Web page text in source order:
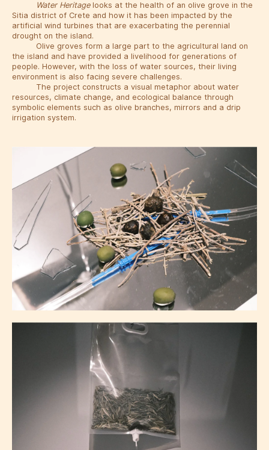
Water Heritagelooks at the health of an olive grove in the
Sitia district of Crete and how it has been impacted by the
artificial wind turbines that are exacerbating the perennial
drought on the island.
Olive groves form a large part to the agricultural land on
the island and have provided a livelihood for generations of
people. However, with the loss of water sources, their living
environment is also facing severe challenges.
The project constructs a visual metaphor about water
resources, climate change, and ecological balance through
symbolic elements such as olive branches, mirrors and a drip
irrigation system.